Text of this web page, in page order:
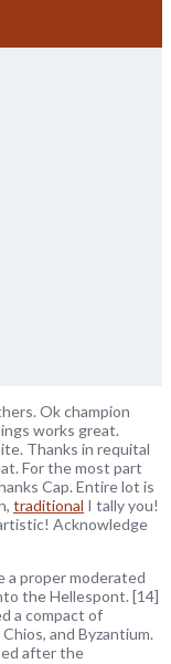
Ok champion
works great.
Thanks in requital
For the most part
Cap. Entire lot is
traditional I tally you!
Acknowledge
a proper moderated
the Hellespont. [14]
a compact of
Chios, and Byzantium.
after the